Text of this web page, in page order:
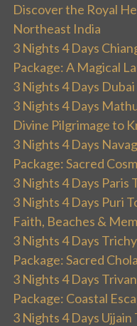
Discover the Royal
Northeast India
3 Nights 4 Days
Package: A Magical
3 Nights 4 Days
3 Nights 4 Days
Divine Pilgrimage to
3 Nights 4 Days
Package: Sacred
3 Nights 4 Days Paris
3 Nights 4 Days Puri
Faith, Beaches &
3 Nights 4 Days
Package: Sacred
3 Nights 4 Days
Package: Coastal
3 Nights 4 Days